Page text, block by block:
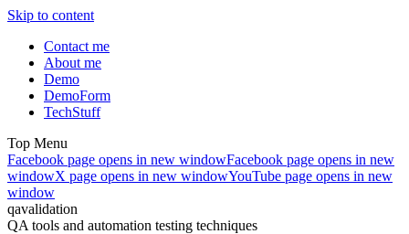
Skip to content
Contact me
About me
Demo
DemoForm
TechStuff
Top Menu
Facebook page opens in new windowFacebook page opens in new
windowX page opens in new windowYouTube page opens in new
window
qavalidation
QA tools and automation testing techniques